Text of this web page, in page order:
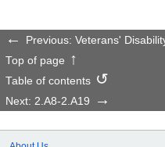
Previous: Veterans'
Top of page
Table of contents
Next: 2.A8-2.A19